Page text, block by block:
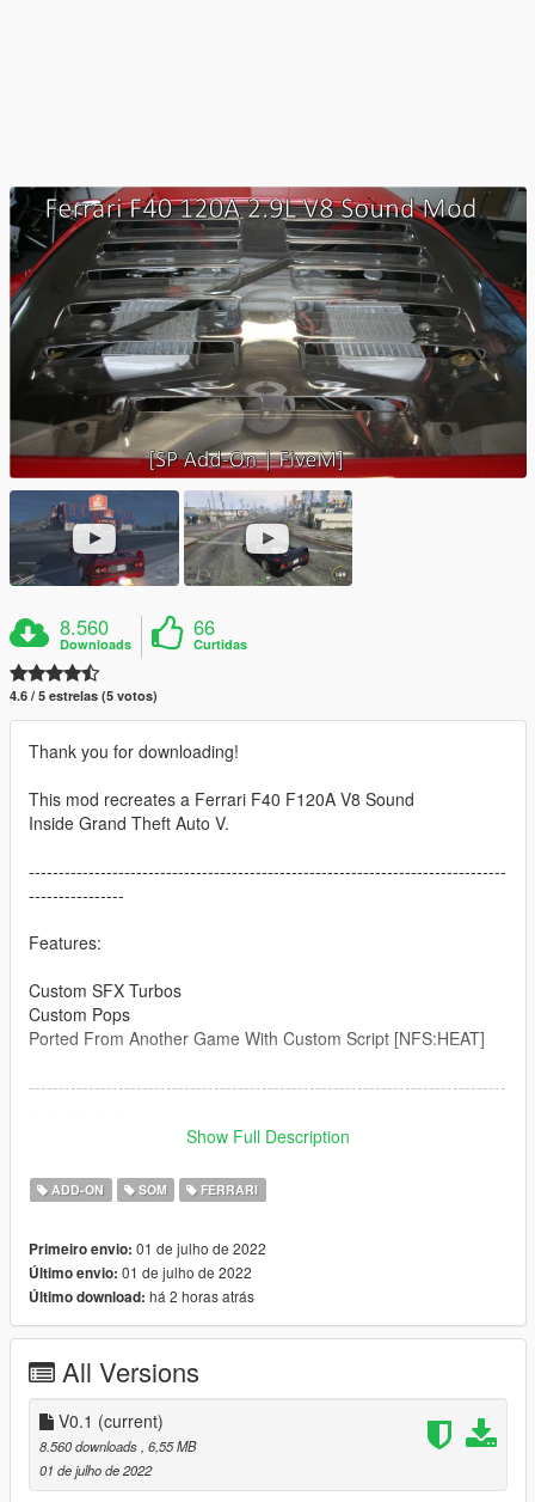
8.560
Downloads
66
Curtidas
4.6 / 5 estrelas (5 votos)
Thank you for downloading!
This mod recreates a Ferrari F40 F120A V8 Sound
Inside Grand Theft Auto V.
--------------------------------------------------------------------------------
----------------
Features:
Custom SFX Turbos
Custom Pops
Ported From Another Game With Custom Script [NFS:HEAT]
--------------------------------------------------------------------------------
Aquaphobic [Guidance on custom SFX]
Azerrty [Guidance on SP Mod Creation]
Crankcase Audio - [REV Authoring Tool]
--------------------------------------------------------------------------------
----------------
Instructions on How to Install Can be found inside the
download.
Have a suggestion?, Want a comission? Feel free to join my
Discord Server using the link
Or the button that can be found on my profile.
Show Full Description
ADD-ON SOM FERRARI
Primeiro envio: 01 de julho de 2022
Último envio: 01 de julho de 2022
Último download: há 2 horas atrás
All Versions
V0.1 (current)
8.560 downloads , 6,55 MB
01 de julho de 2022